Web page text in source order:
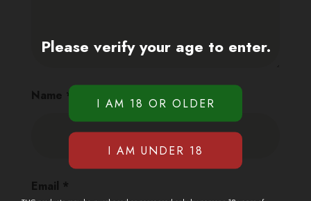
Name *
Email *
Please verify your age to enter.